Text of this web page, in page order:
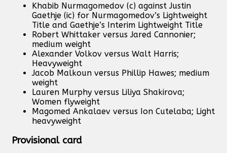
Khabib Nurmagomedov (c) against Justin
Gaethje (ic) for Nurmagomedov’s Lightweight
Title and Gaethje’s Interim Lightweight Title
Robert Whittaker versus Jared Cannonier;
medium weight
Alexander Volkov versus Walt Harris;
Heavyweight
Jacob Malkoun versus Phillip Hawes; medium
weight
Lauren Murphy versus Liliya Shakirova;
Women flyweight
Magomed Ankalaev versus Ion Cutelaba; Light
heavyweight
Provisional card